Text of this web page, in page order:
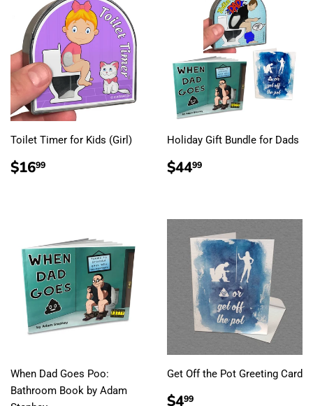
Toilet Timer for Kids (Girl)
REGULAR
PRICE
$1699
Holiday Gift Bundle for Dads
REGULAR
PRICE
$4499
When Dad Goes Poo:
Bathroom Book by Adam
Get Off the Pot Greeting Card
REGULAR
$499